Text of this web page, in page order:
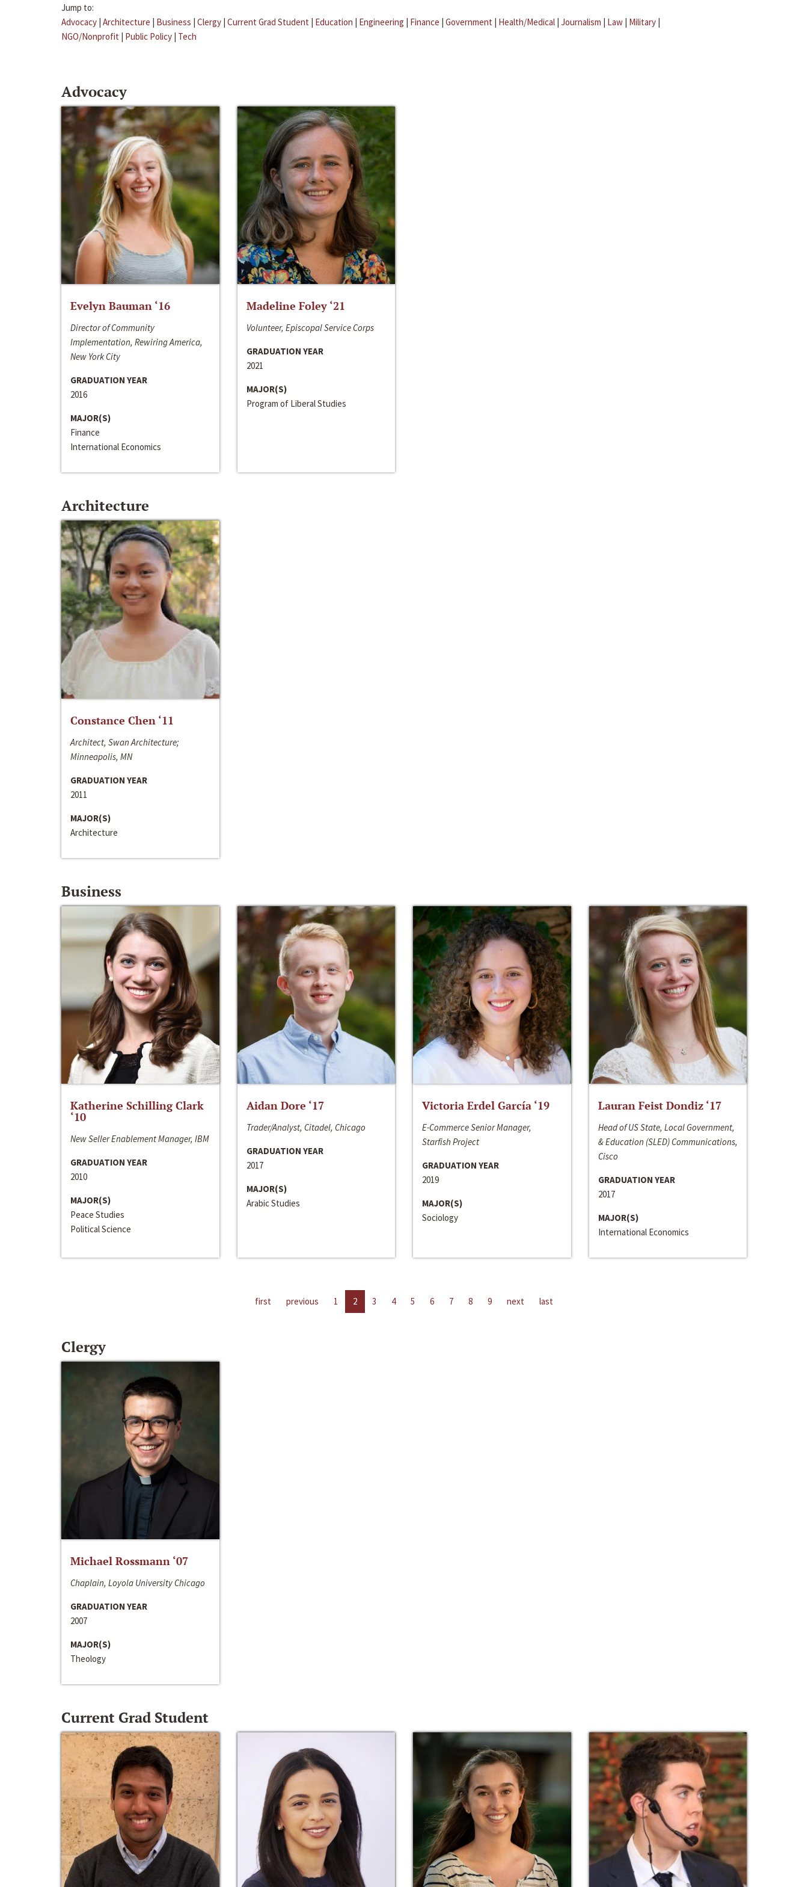
Jump to:
Advocacy | Architecture | Business | Clergy | Current Grad Student | Education | Engineering | Finance | Government | Health/Medical | Journalism | Law | Military |
NGO/Nonprofit | Public Policy | Tech
Advocacy
Evelyn Bauman ‘16
Director of Community
Implementation, Rewiring America,
New York City
GRADUATION YEAR
2016
MAJOR(S)
Finance
International Economics
Madeline Foley ‘21
Volunteer, Episcopal Service Corps
GRADUATION YEAR
2021
MAJOR(S)
Program of Liberal Studies
Architecture
Constance Chen ‘11
Architect, Swan Architecture;
Minneapolis, MN
GRADUATION YEAR
2011
MAJOR(S)
Architecture
Business
Katherine Schilling Clark
‘10
New Seller Enablement Manager, IBM
GRADUATION YEAR
2010
MAJOR(S)
Peace Studies
Political Science
Aidan Dore ‘17
Trader/Analyst, Citadel, Chicago
GRADUATION YEAR
2017
MAJOR(S)
Arabic Studies
Victoria Erdel García ‘19
E-Commerce Senior Manager,
Starfish Project
GRADUATION YEAR
2019
MAJOR(S)
Sociology
Lauran Feist Dondiz ‘17
Head of US State, Local Government,
& Education (SLED) Communications,
Cisco
GRADUATION YEAR
2017
MAJOR(S)
International Economics
first previous 1 2 3 4 5 6 7 8 9 next last
Clergy
Michael Rossmann ‘07
Chaplain, Loyola University Chicago
GRADUATION YEAR
2007
MAJOR(S)
Theology
Current Grad Student